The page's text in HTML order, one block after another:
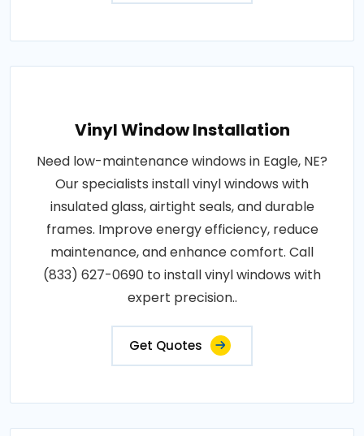
Vinyl Window Installation
Need low-maintenance windows in Eagle, NE?
Our specialists install vinyl windows with
insulated glass, airtight seals, and durable
frames. Improve energy efficiency, reduce
maintenance, and enhance comfort. Call
(833) 627-0690 to install vinyl windows with
expert precision..
Get Quotes